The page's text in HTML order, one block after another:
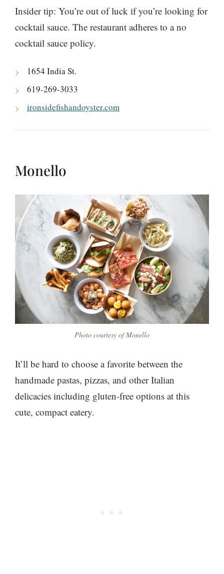
Insider tip: You’re out of luck if you’re looking for
cocktail sauce. The restaurant adheres to a no
cocktail sauce policy.
1654 India St.
619-269-3033
ironsidefishandoyster.com
Monello
Photo courtesy of Monello
It’ll be hard to choose a favorite between the
handmade pastas, pizzas, and other Italian
delicacies including gluten-free options at this
cute, compact eatery.